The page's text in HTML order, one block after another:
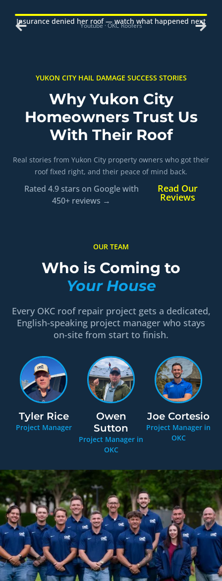
Insurance denied her roof — watch what happened next
Youtube · OKC Roofers
YUKON CITY HAIL DAMAGE SUCCESS STORIES
Why Yukon City
Homeowners Trust Us
With Their Roof
Real stories from Yukon City property owners who got their
roof fixed right, and their peace of mind back.
Rated 4.9 stars on Google with
450+ reviews →
Read Our
Reviews
OUR TEAM
Who is Coming to
Your House
Every OKC roof repair project gets a dedicated,
English-speaking project manager who stays
on-site from start to finish.
Tyler Rice
Project Manager
Owen
Sutton
Project Manager in
OKC
Joe Cortesio
Project Manager in
OKC